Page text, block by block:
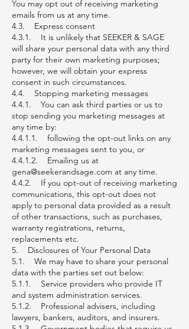
You may opt out of receiving marketing
emails from us at any time.
4.3. Express consent
4.3.1. It is unlikely that SEEKER & SAGE
will share your personal data with any third
party for their own marketing purposes;
however, we will obtain your express
consent in such circumstances.
4.4. Stopping marketing messages
4.4.1. You can ask third parties or us to
stop sending you marketing messages at
any time by:
4.4.1.1. following the opt-out links on any
marketing messages sent to you, or
4.4.1.2. Emailing us at
gena@seekerandsage.com at any time.
4.4.2. If you opt-out of receiving marketing
communications, this opt-out does not
apply to personal data provided as a result
of other transactions, such as purchases,
warranty registrations, returns,
replacements etc.
5. Disclosures of Your Personal Data
5.1. We may have to share your personal
data with the parties set out below:
5.1.1. Service providers who provide IT
and system administration services.
5.1.2. Professional advisers, including
lawyers, bankers, auditors, and insurers.